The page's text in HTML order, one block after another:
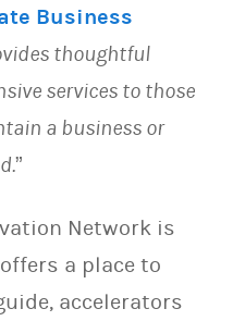
Business
thoughtful
services to those
a business or
”
Network is
a place to
accelerators